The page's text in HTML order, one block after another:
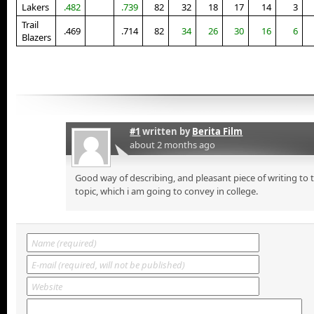
Lakers
.482 .739 82 32 18 17 14
3
Trail
Blazers
.469 .714 82 34 26 30 16 6
#1 written byBerita Film
about 2 months ago
Good way of describing, and pleasant piece of writing
topic, which i am going to convey in college.